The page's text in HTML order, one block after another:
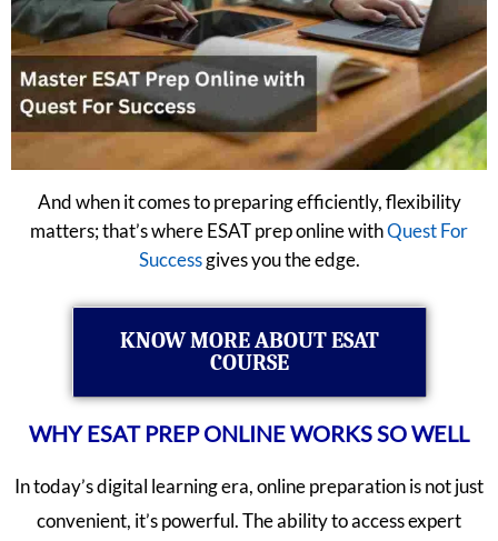
And when it comes to preparing efficiently, flexibility
matters; that’s where ESAT prep online withQuest For
Successgives you the edge.
KNOW MORE ABOUT ESAT
COURSE
WHY ESAT PREP ONLINE WORKS SO WELL
In today’s digital learning era, online preparation is not just
convenient, it’s powerful. The ability to access expert